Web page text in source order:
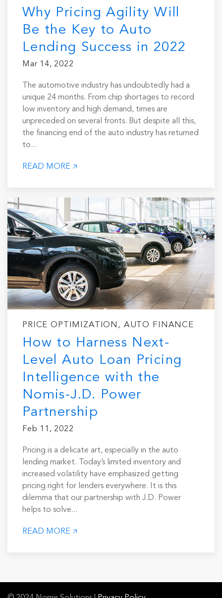
Why Pricing Agility Will
Be the Key to Auto
Lending Success in 2022
Mar 14, 2022
The automotive industry has undoubtedly had a
unique 24 months. From chip shortages to record
low inventory and high demand, times are
unpreceded on several fronts. But despite all this,
the financing end of the auto industry has returned
to...
READ MORE
PRICE OPTIMIZATION, AUTO FINANCE
How to Harness Next-
Level Auto Loan Pricing
Intelligence with the
Nomis-J.D. Power
Partnership
Feb 11, 2022
Pricing is a delicate art, especially in the auto
lending market. Today’s limited inventory and
increased volatility have emphasized getting
pricing right for lenders everywhere. It is this
dilemma that our partnership with J.D. Power
helps to solve...
READ MORE